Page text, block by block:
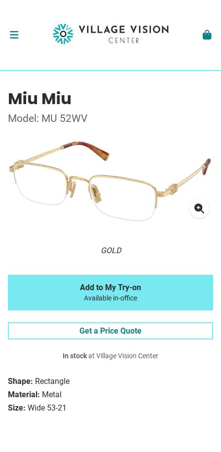
Miu Miu
Model: MU 52WV
GOLD
Shape: Rectangle
Material: Metal
Size: Wide 53-21
Add to My Try-on
Available in-office
Get a Price Quote
In stockat Village Vision Center